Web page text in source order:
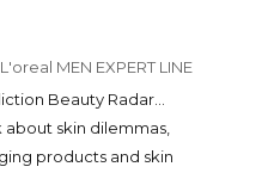
MEN EXPERT LINE
Beauty Radar...
skin dilemmas,
products and skin